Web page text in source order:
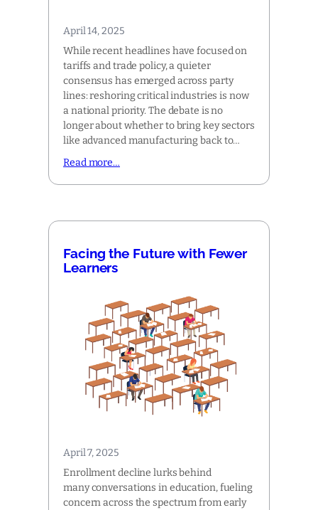
April 14, 2025
While recent headlines have focused on
tariffs and trade policy, a quieter
consensus has emerged across party
lines: reshoring critical industries is now
a national priority. The debate is no
longer about whether to bring key sectors
like advanced manufacturing back to…
Read more…
Facing the Future with Fewer
Learners
April 7, 2025
Enrollment decline lurks behind
many conversations in education, fueling
concern across the spectrum from early